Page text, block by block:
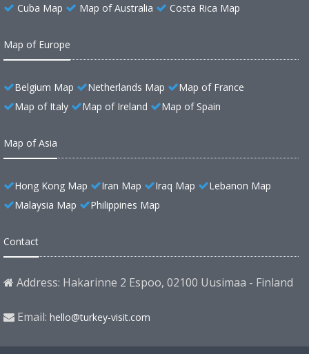
Cuba Map
Map of Australia Costa Rica Map
Map of Europe
Belgium Map Netherlands Map
Map of France
Map of Italy
Map of Ireland Map of Spain
Map of Asia
Hong Kong Map Iran Map Iraq Map
Lebanon Map
Malaysia Map
Philippines Map
Contact
Address: Hakarinne 2 Espoo, 02100 Uusimaa - Finland
Email: hello@turkey-visit.com